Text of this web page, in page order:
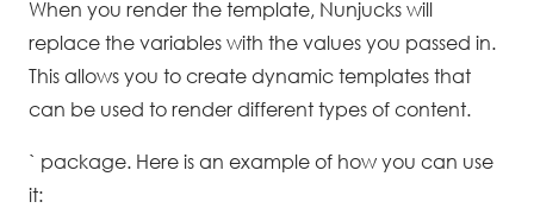
When you render the template, Nunjucks will
replace the variables with the values you passed in.
This allows you to create dynamic templates that
can be used to render different types of content.
` package. Here is an example of how you can use
it: